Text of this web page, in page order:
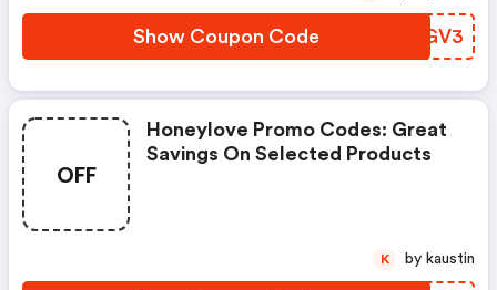
Show Coupon Code ALMGV3
OFF
Honeylove Promo Codes: Great
Savings On Selected Products
K by kaustin